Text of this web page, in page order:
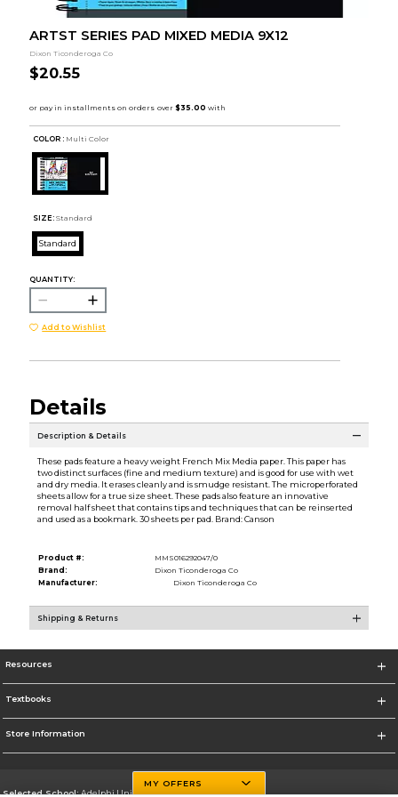
ARTST SERIES PAD MIXED MEDIA 9X12
Dixon Ticonderoga Co
$20.55
COLOR : Multi Color
SIZE: Standard
Standard
QUANTITY:
Add to Wishlist
Details
Description & Details
These pads feature a heavy weight French Mix Media paper. This paper has
two distinct surfaces (fine and medium texture) and is good for use with wet
and dry media. It erases cleanly and is smudge resistant. The microperforated
sheets allow for a true size sheet. These pads also feature an innovative
removal half sheet that contains tips and techniques that can be reinserted
and used as a bookmark. 30 sheets per pad. Brand: Canson
Product #:
MMS016292047/0
Brand:
Dixon Ticonderoga Co
Manufacturer:
Dixon Ticonderoga Co
Shipping & Returns
Resources
Textbooks
Store Information
Selected School:Adelphi University
MY OFFERS